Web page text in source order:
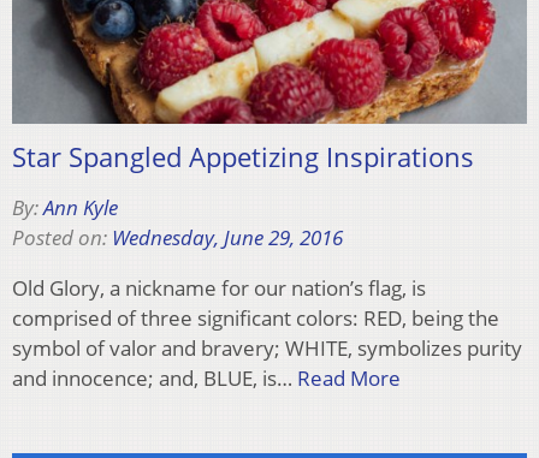
Star Spangled Appetizing Inspirations
By:Ann Kyle
Posted on: Wednesday, June 29, 2016
Old Glory, a nickname for our nation’s flag, is
comprised of three significant colors: RED, being the
symbol of valor and bravery; WHITE, symbolizes purity
and innocence; and, BLUE, is… Read More